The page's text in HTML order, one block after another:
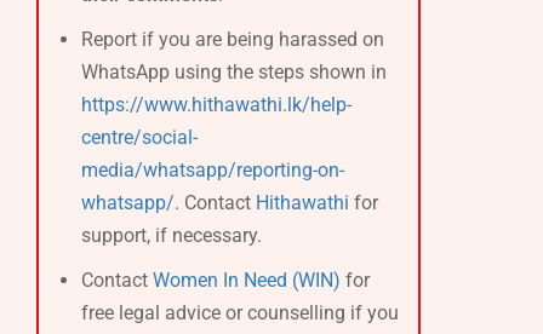
Report if you are being harassed on
WhatsApp using the steps shown in
https://www.hithawathi.lk/help-
centre/social-
media/whatsapp/reporting-on-
whatsapp/. Contact Hithawathi for
support, if necessary.
Contact Women In Need (WIN) for
free legal advice or counselling if you